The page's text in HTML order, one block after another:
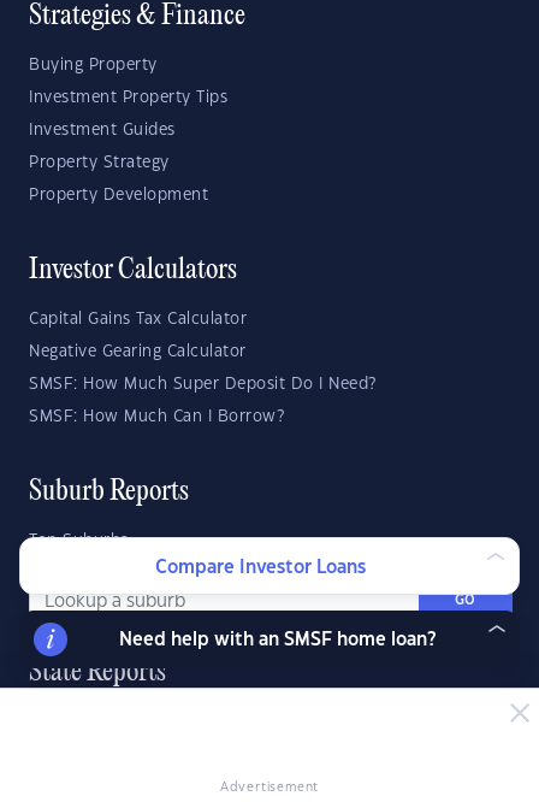
Advertisement
Strategies & Finance
Buying Property
Investment Property Tips
Investment Guides
Property Strategy
Property Development
Investor Calculators
Capital Gains Tax Calculator
Negative Gearing Calculator
SMSF: How Much Super Deposit Do I Need?
SMSF: How Much Can I Borrow?
Suburb Reports
Top Suburbs
GO
State Reports
Compare Investor Loans
Need help with an SMSF home loan?